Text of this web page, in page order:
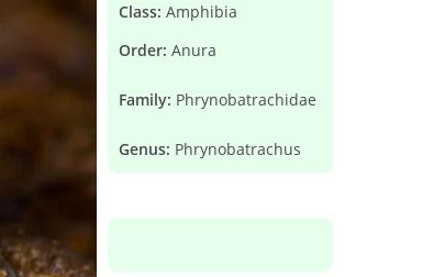
Class: Amphibia
Order: Anura
Family: Phrynobatrachidae
Genus: Phrynobatrachus